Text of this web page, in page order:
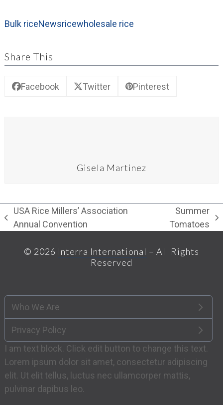
Bulk riceNewsricewholesale rice
Share This
Facebook Twitter Pinterest
Gisela Martinez
previous
USA Rice Millers’ Association
Annual Convention
next
Summer
Tomatoes
© 2026 Interra International – All Rights
Reserved
Who We Are
Privacy Policy
I am text block. Click edit button to change this text.
Lorem ipsum dolor sit amet, consectetur adipiscing
elit. Ut elit tellus, luctus nec ullamcorper mattis,
pulvinar dapibus leo.